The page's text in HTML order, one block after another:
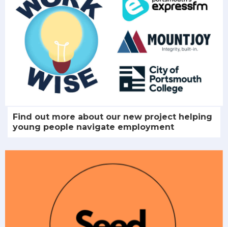
Find out more about our new project helping
young people navigate employment